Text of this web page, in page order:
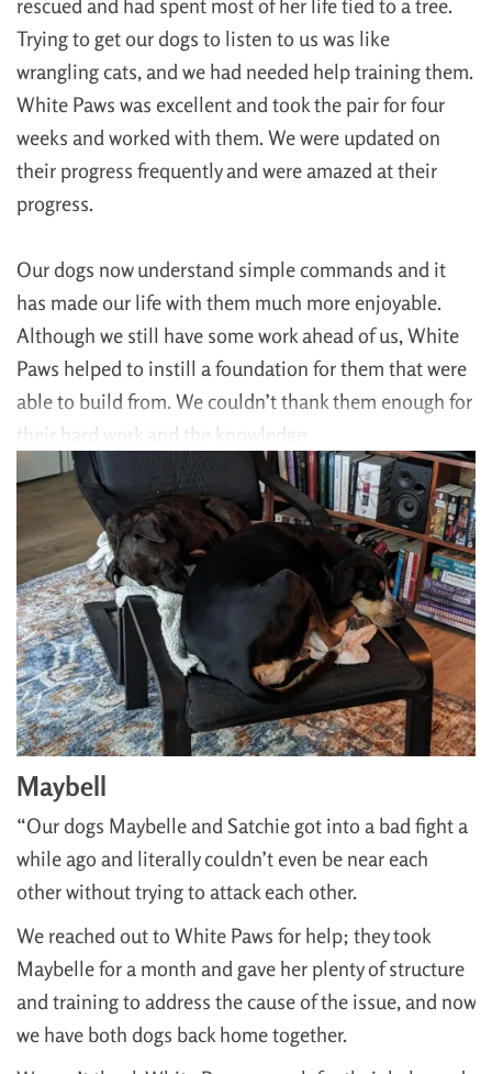
rescued and had spent most of her life tied to a tree.
Trying to get our dogs to listen to us was like
wrangling cats, and we had needed help training them.
White Paws was excellent and took the pair for four
weeks and worked with them. We were updated on
their progress frequently and were amazed at their
progress.
Our dogs now understand simple commands and it
has made our life with them much more enjoyable.
Although we still have some work ahead of us, White
Paws helped to instill a foundation for them that were
able to build from. We couldn’t thank them enough for
their hard work and the knowledge
Maybell
“Our dogs Maybelle and Satchie got into a bad fight a
while ago and literally couldn’t even be near each
other without trying to attack each other.
We reached out to White Paws for help; they took
Maybelle for a month and gave her plenty of structure
and training to address the cause of the issue, and now
we have both dogs back home together.